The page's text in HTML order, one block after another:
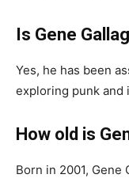
Is Gene
Yes, he has been
exploring punk and
How old is
Born in 2001,